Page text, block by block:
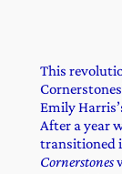
This
Emily
After a year
transitioned
Cornerstones